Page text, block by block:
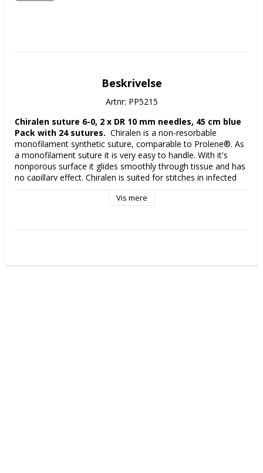
Beskrivelse
Artnr: PP5215
Chiralen suture 6-0, 2 x DR 10 mm needles, 45 cm blue
Pack with 24 sutures. Chiralen is a non-resorbable
monofilament synthetic suture, comparable to Prolene®. As
a monofilament suture it is very easy to handle. With it's
nonporous surface it glides smoothly through tissue and has
no capillary effect. Chiralen is suited for stitches in infected
strands and needles from MANI (Japan), one of the very top
Vis mere